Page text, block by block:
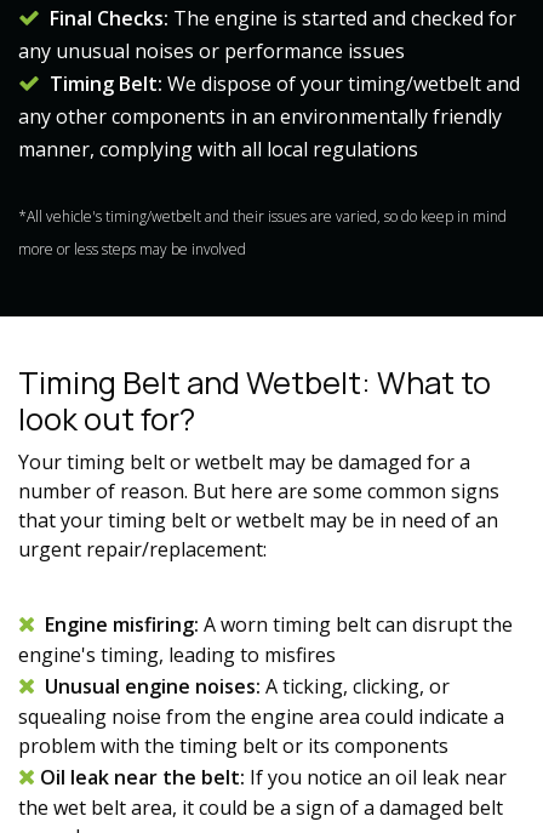
Final Checks: The engine is started and checked for
any unusual noises or performance issues
Timing Belt: We dispose of your timing/wetbelt and
any other components in an environmentally friendly
manner, complying with all local regulations
*All vehicle's timing/wetbelt and their issues are varied, so do keep in mind
more or less steps may be involved
Timing Belt and Wetbelt: What to
look out for?
Your timing beltor wetbelt may be damaged for a
number of reason. But here are some common signs
that yourtiming belt orwetbelt may be in need of an
urgent repair/replacement:
Engine misfiring: A worn timing beltcan disrupt the
engine's timing, leading to misfires
Unusual engine noises: A ticking, clicking, or
squealing noise from the engine area could indicate a
problem with the timing beltor its components
Oil leak near the belt: If you notice an oil leak near
the wet belt area, it could be a sign of a damaged belt